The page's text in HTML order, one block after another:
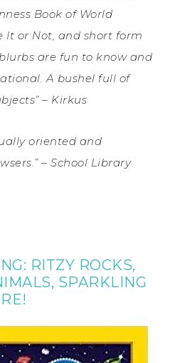
Book of World
It or Not, and short form
are fun to know and
A bushel full of
– Kirkus
oriented and
– School Library
RITZY ROCKS,
SPARKLING